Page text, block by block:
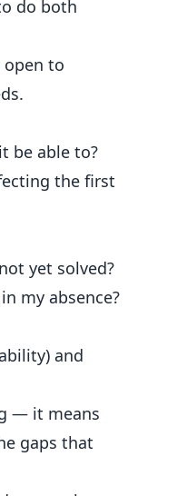
do both
to
be able to?
the first
yet solved?
my absence?
and
— it means
gaps that